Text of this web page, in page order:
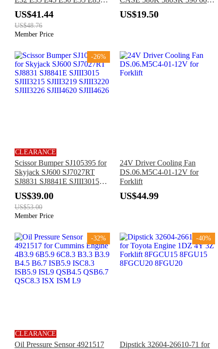
A770 T450 T550 T590 T630
T650 T740 T870 S450 S510
S550 S630 S750 S850
US$41.44
US$48.76
Member Price
680L 780D 1840 580L 588G
70XT 95XT
US$19.50
-26%
CLEARANCE
Scissor Bumper SJ105395 for
Skyjack SJ600 SJ7027RT
SJ8831 SJ8841E SJIII3015
SJIII3215 SJIII3219 SJIII3220
SJIII3226 SJIII4620 SJIII4626
US$39.00
US$53.00
Member Price
24V Driver Cooling Fan
DS.06.M5C4-01-12V for
Forklift
US$44.99
-32%
CLEARANCE
Oil Pressure Sensor 4921517
-40%
Dipstick 32604-26610-71 for